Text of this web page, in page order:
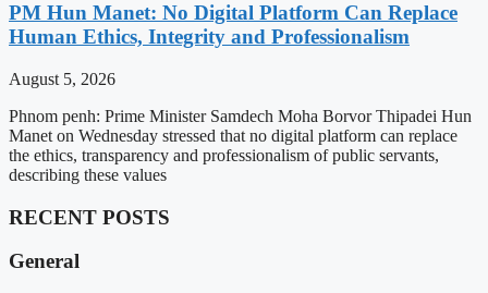
PM Hun Manet: No Digital Platform Can Replace
Human Ethics, Integrity and Professionalism
August 5, 2026
Phnom penh: Prime Minister Samdech Moha Borvor Thipadei Hun
Manet on Wednesday stressed that no digital platform can replace
the ethics, transparency and professionalism of public servants,
describing these values
RECENT POSTS
General